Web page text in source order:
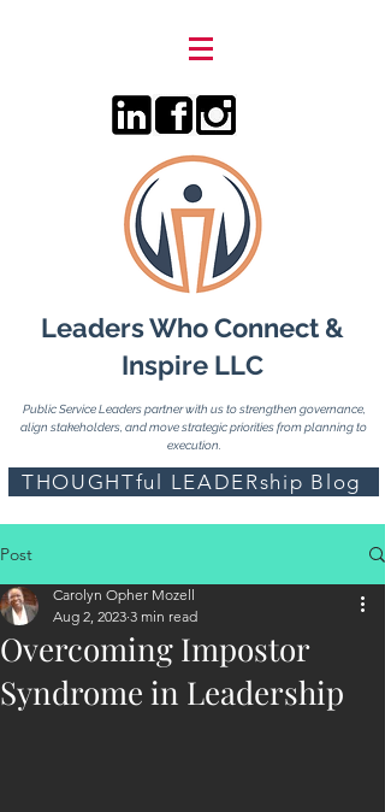
Leaders Who Connect &
Inspire LLC
Public Service Leaders partner with us to strengthen governance,
align stakeholders, and move strategic priorities from planning to
execution.
THOUGHTful LEADERship Blog
Post
Overcoming Impostor
Syndrome in Leadership
Carolyn Opher Mozell
Aug 2, 2023 3 min read